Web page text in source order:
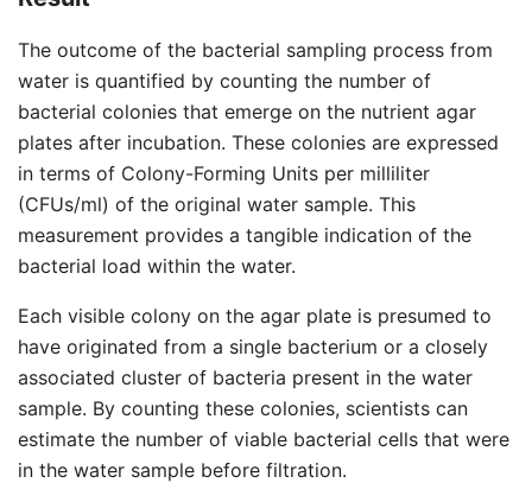
The outcome of the bacterial sampling process from
water is quantified by counting the number of
bacterial colonies that emerge on the nutrient agar
plates after incubation. These colonies are expressed
in terms of Colony-Forming Units per milliliter
(CFUs/ml) of the original water sample. This
measurement provides a tangible indication of the
bacterial load within the water.
Each visible colony on the agar plate is presumed to
have originated from a single bacterium or a closely
associated cluster of bacteria present in the water
sample. By counting these colonies, scientists can
estimate the number of viable bacterial cells that were
in the water sample before filtration.